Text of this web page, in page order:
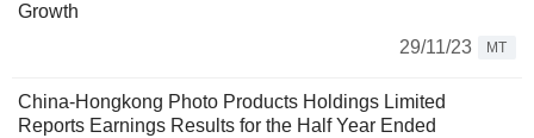
Growth
29/11/23
MT
China-Hongkong Photo Products Holdings Limited
Reports Earnings Results for the Half Year Ended